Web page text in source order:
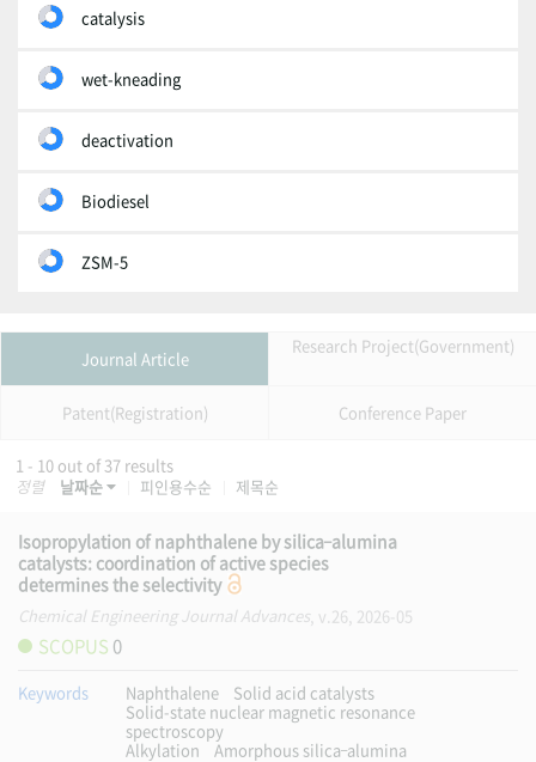
catalysis
wet-kneading
deactivation
Biodiesel
ZSM-5
Journal Article
Research Project(Government)
Patent(Registration) Conference Paper
1 - 10 out of 37 results
정렬
날짜순 피인용수순 제목순
Isopropylation of naphthalene by silica–alumina
catalysts: coordination of active species
determines the selectivity
Chemical Engineering Journal Advances , v.26, 2026-05
SCOPUS 0
Keywords Naphthalene
Solid acid catalysts
Solid-state nuclear magnetic resonance
spectroscopy
Alkylation
Amorphous silica–alumina